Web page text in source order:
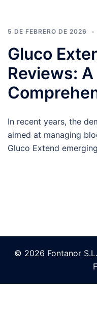
5 DE FEBRERO DE 2026
Gluco
Reviews: A
In recent years, the
aimed at managing
Gluco Extend
© 2026 Fontanor